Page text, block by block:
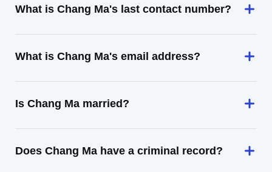
What is Chang Ma's last contact number?
What is Chang Ma's email address?
Is Chang Ma married?
Does Chang Ma have a criminal record?